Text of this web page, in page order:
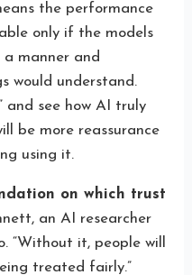
the performance
only if the models
manner and
would understand.
and see how AI truly
be more reassurance
using it.
on which trust
an AI researcher
“Without it, people will
treated fairly.”